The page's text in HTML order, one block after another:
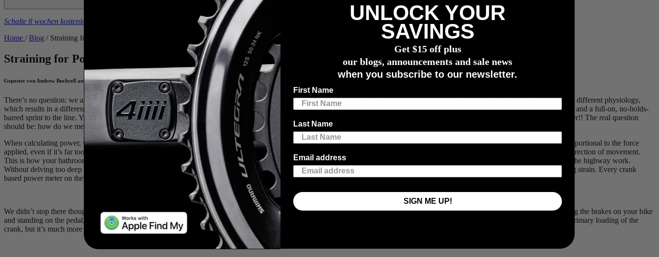
Schalte 8 wochen kostenlose trainingspläne frei beim kauf eines4iiii-wattmessers
Home / Blog / Straining for Power
Straining for Power
Gepostet von Andrew Buckrell am March 25, 2021
There’s no question: we all know that pushing harder on the pedals makes you go faster. But, what are the effects of how you push? It shouldn’t be a surprise that everyone has a slightly different physiology,
which results in a different pedal stroke, which then changes the forces on the crank. To further complicate things, the way you push on the pedals differs between an easy recovery pace and a full-on, no-holds-
barred sprint to the line. You don’t want to sacrifice the accuracy of those numbers, especially when it could be the difference between breaking that big number you’ve been chasing after!! The real question
should be: how do we measure those forces accurately for every rider and every pedal stroke though?
When calculating power, we’re relying on one very important feature: strain. Strain is a measure of how much physical deformation is present in a component, which is often directly proportional to the force
applied, even if it’s far too small to actually see. These are measured with tiny gauges that stretch with the material and tell us exactly how it’s moving, but each gauge only tells us one direction of movement.
This is how your bathroom scale tells you how much you weigh (even if you disagree with its assessment), but it’s also how the scales that measure the weight of fully loaded trucks on the highway work.
Without delving too deep into the science, there are a few different types of forces that we’re actually interested in measuring. The most common and most significant force is the bending strain. Every crank
based power meter on the market measures bending.
We didn’t stop there though. In order to get the highest accuracy, we kept measuring, since knowledge is power! (and power is what we’re interested in, actually!). If you imagine holding the brakes on your bike
and standing on the pedal, you’re not only going to cause a bending of the crank, but also a twisting motion. This is exactly the force that a driveshaft in a car has to sustain. It’s not the primary loading of the
crank, but it’s much more than
nothing.
UNLOCK YOUR
SAVINGS
Get $15 off plus
our blogs, announcements and sale news
when you subscribe to our newsletter.
First Name
Last Name
Email address
SIGN ME UP!